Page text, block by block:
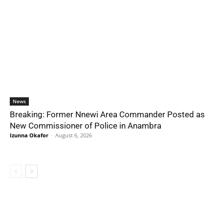
News
Breaking: Former Nnewi Area Commander Posted as
New Commissioner of Police in Anambra
Izunna Okafor - August 6, 2026